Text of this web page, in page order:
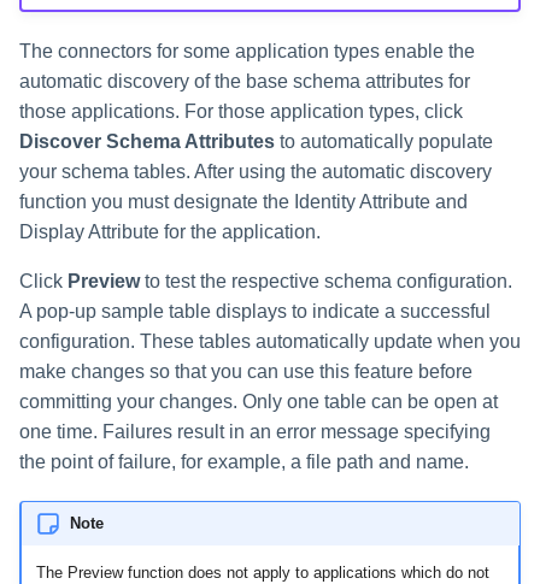
The connectors for some application types enable the
automatic discovery of the base schema attributes for
those applications. For those application types, click
Discover Schema Attributes to automatically populate
your schema tables. After using the automatic discovery
function you must designate the Identity Attribute and
Display Attribute for the application.
Click Previewto test the respective schema configuration.
A pop-up sample table displays to indicate a successful
configuration. These tables automatically update when you
make changes so that you can use this feature before
committing your changes. Only one table can be open at
one time. Failures result in an error message specifying
the point of failure, for example, a file path and name.
Note
The Preview function does not apply to applications which do not